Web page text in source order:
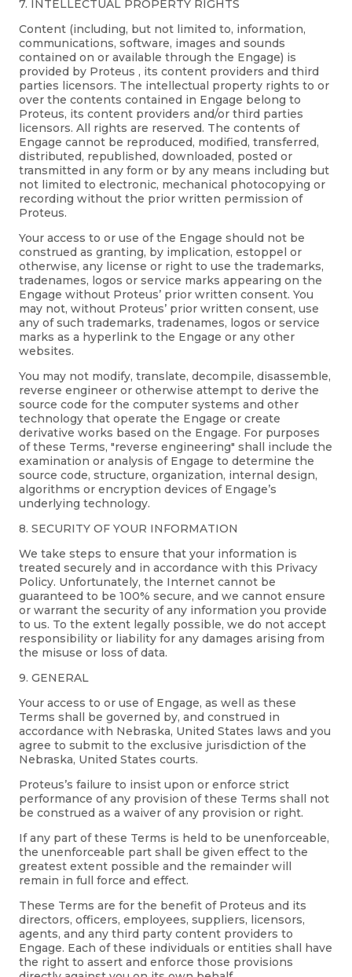
7. INTELLECTUAL PROPERTY RIGHTS
Content (including, but not limited to, information,
communications, software, images and sounds
contained on or available through the Engage) is
provided by Proteus , its content providers and third
parties licensors. The intellectual property rights to or
over the contents contained in Engage belong to
Proteus, its content providers and/or third parties
licensors. All rights are reserved. The contents of
Engage cannot be reproduced, modified, transferred,
distributed, republished, downloaded, posted or
transmitted in any form or by any means including but
not limited to electronic, mechanical photocopying or
recording without the prior written permission of
Proteus.
Your access to or use of the Engage should not be
construed as granting, by implication, estoppel or
otherwise, any license or right to use the trademarks,
tradenames, logos or service marks appearing on the
Engage without Proteus’ prior written consent. You
may not, without Proteus’ prior written consent, use
any of such trademarks, tradenames, logos or service
marks as a hyperlink to the Engage or any other
websites.
You may not modify, translate, decompile, disassemble,
reverse engineer or otherwise attempt to derive the
source code for the computer systems and other
technology that operate the Engage or create
derivative works based on the Engage. For purposes
of these Terms, "reverse engineering" shall include the
examination or analysis of Engage to determine the
source code, structure, organization, internal design,
algorithms or encryption devices of Engage’s
underlying technology.
8. SECURITY OF YOUR INFORMATION
We take steps to ensure that your information is
treated securely and in accordance with this Privacy
Policy. Unfortunately, the Internet cannot be
guaranteed to be 100% secure, and we cannot ensure
or warrant the security of any information you provide
to us. To the extent legally possible, we do not accept
responsibility or liability for any damages arising from
the misuse or loss of data.
9. GENERAL
Your access to or use of Engage, as well as these
Terms shall be governed by, and construed in
accordance with Nebraska, United States laws and you
agree to submit to the exclusive jurisdiction of the
Nebraska, United States courts.
Proteus’s failure to insist upon or enforce strict
performance of any provision of these Terms shall not
be construed as a waiver of any provision or right.
If any part of these Terms is held to be unenforceable,
the unenforceable part shall be given effect to the
greatest extent possible and the remainder will
remain in full force and effect.
These Terms are for the benefit of Proteus and its
directors, officers, employees, suppliers, licensors,
agents, and any third party content providers to
Engage. Each of these individuals or entities shall have
the right to assert and enforce those provisions